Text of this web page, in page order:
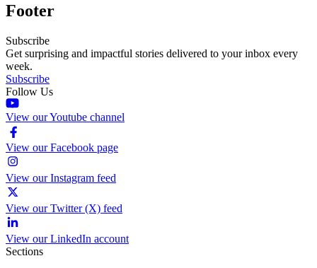
Footer
Subscribe
Get surprising and impactful stories delivered to your inbox every
week.
Subscribe
Follow Us
View our Youtube channel
View our Facebook page
View our Instagram feed
View our Twitter (X) feed
View our LinkedIn account
Sections